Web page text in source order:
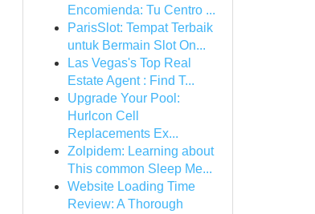
Encomienda: Tu Centro ...
ParisSlot: Tempat Terbaik
untuk Bermain Slot On...
Las Vegas's Top Real
Estate Agent : Find T...
Upgrade Your Pool:
Hurlcon Cell
Replacements Ex...
Zolpidem: Learning about
This common Sleep Me...
Website Loading Time
Review: A Thorough